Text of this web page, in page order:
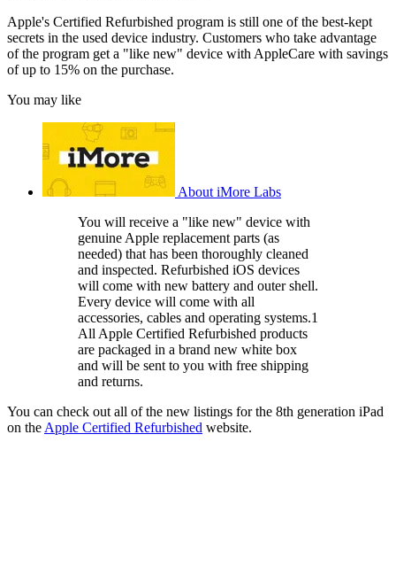
Apple's Certified Refurbished program is still one of the best-kept
secrets in the used device industry. Customers who take advantage
of the program get a "like new" device with AppleCare with savings
of up to 15% on the purchase.
You may like
About iMore Labs
You will receive a "like new" device with
genuine Apple replacement parts (as
needed) that has been thoroughly cleaned
and inspected. Refurbished iOS devices
will come with new battery and outer shell.
Every device will come with all
accessories, cables and operating systems.1
All Apple Certified Refurbished products
are packaged in a brand new white box
and will be sent to you with free shipping
and returns.
You can check out all of the new listings for the 8th generation iPad
on the Apple Certified Refurbished website.